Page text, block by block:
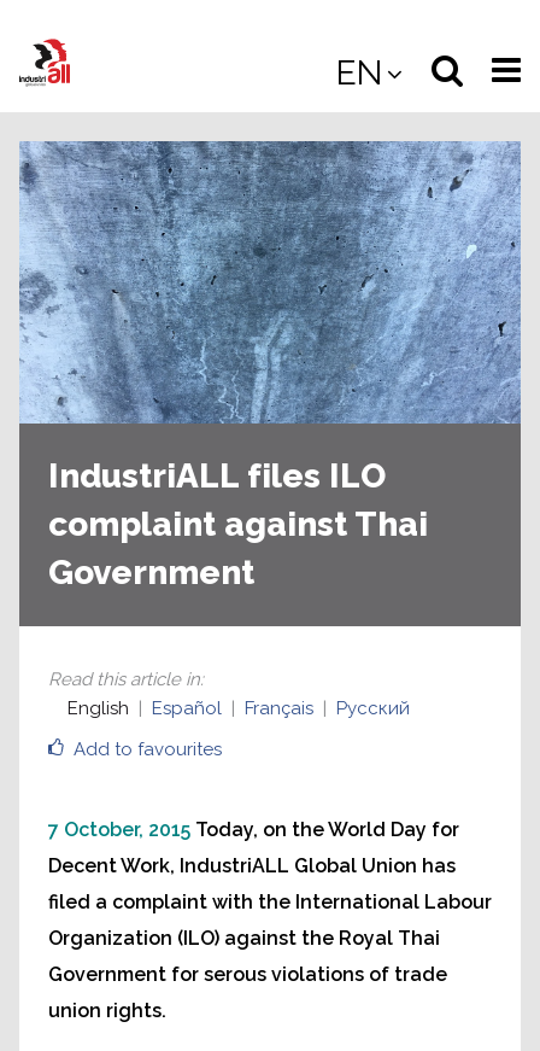
main
EN
Select
the
site
IndustriALL files ILO
complaint against Thai
Government
Add to favourites
Read this article in:
English
Español Français Русский
7 October, 2015 Today, on the World Day for
Decent Work, IndustriALL Global Union has
filed a complaint with the International Labour
Organization (ILO) against the Royal Thai
Government for serous violations of trade
union rights.